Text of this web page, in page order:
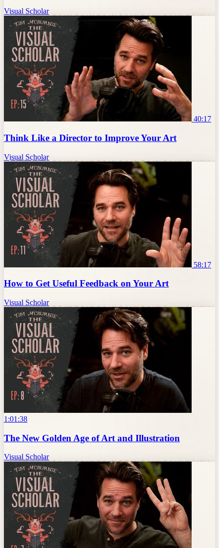
Visual Scholar
40:17
Think Like a Director to Improve Your Art
Visual Scholar
58:17
How to Get Useful Feedback on Your Art
Visual Scholar
1:01:38
The New Golden Age of Art and Illustration
Visual Scholar